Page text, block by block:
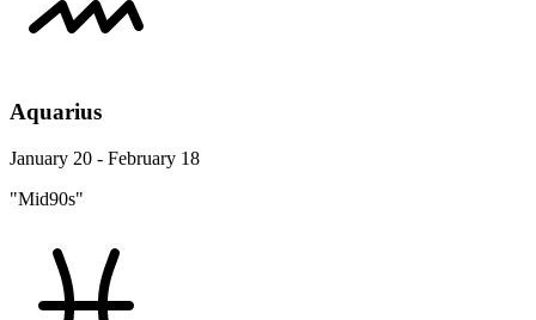
Aquarius
January 20 - February 18
"Mid90s"